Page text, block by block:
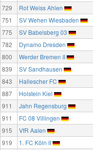
729 Rot Weiss Ahlen
751 SV Wehen Wiesbaden
775 SV Babelsberg 03
782 Dynamo Dresden
800 Werder Bremen II
839 SV Sandhausen
843 Hallescher FC
887 Holstein Kiel
911 Jahn Regensburg
911 FC 08 Villingen
915 VfR Aalen
919 1. FC Köln II